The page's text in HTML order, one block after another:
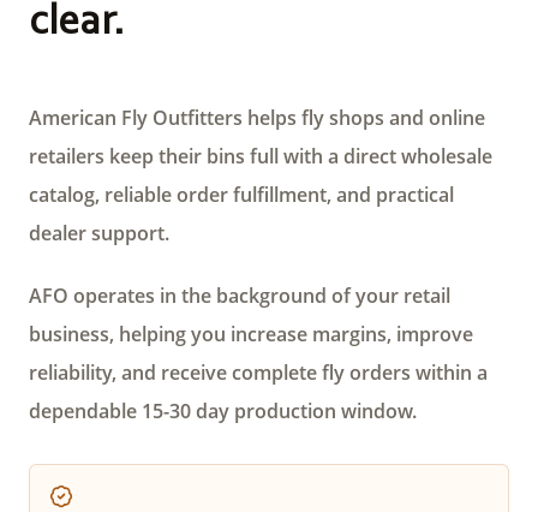
clear.
American Fly Outfitters helps fly shops and online
retailers keep their bins full with a direct wholesale
catalog, reliable order fulfillment, and practical
dealer support.
AFO operates in the background of your retail
business, helping you increase margins, improve
reliability, and receive complete fly orders within a
dependable 15-30 day production window.